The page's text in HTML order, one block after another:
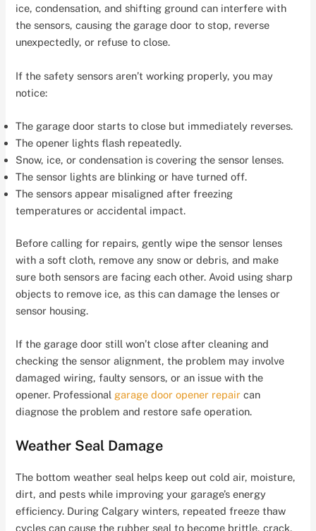
ice, condensation, and shifting ground can interfere with
the sensors, causing the garage door to stop, reverse
unexpectedly, or refuse to close.
If the safety sensors aren’t working properly, you may
notice:
The garage door starts to close but immediately reverses.
The opener lights flash repeatedly.
Snow, ice, or condensation is covering the sensor lenses.
The sensor lights are blinking or have turned off.
The sensors appear misaligned after freezing
temperatures or accidental impact.
Before calling for repairs, gently wipe the sensor lenses
with a soft cloth, remove any snow or debris, and make
sure both sensors are facing each other. Avoid using sharp
objects to remove ice, as this can damage the lenses or
sensor housing.
If the garage door still won’t close after cleaning and
checking the sensor alignment, the problem may involve
damaged wiring, faulty sensors, or an issue with the
opener. Professional garage door opener repair can
diagnose the problem and restore safe operation.
Weather Seal Damage
The bottom weather seal helps keep out cold air, moisture,
dirt, and pests while improving your garage’s energy
efficiency. During Calgary winters, repeated freeze thaw
cycles can cause the rubber seal to become brittle, crack,